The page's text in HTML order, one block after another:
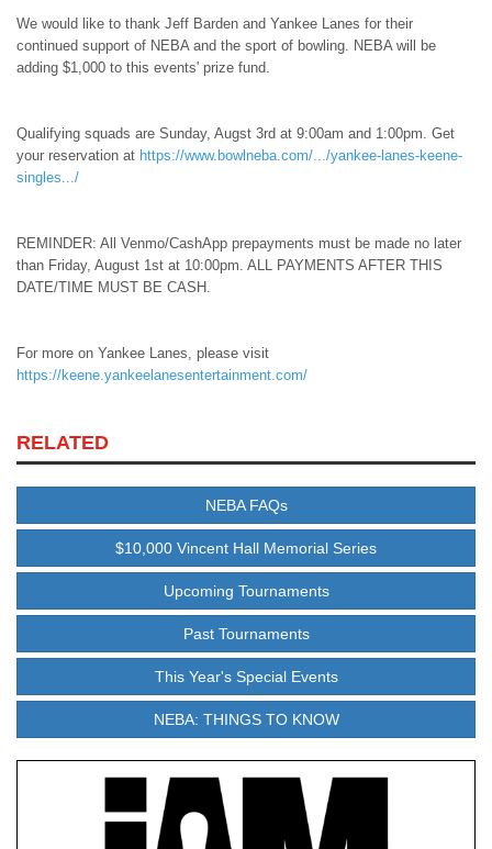
We would like to thank Jeff Barden and Yankee Lanes for their
continued support of NEBA and the sport of bowling. NEBA will be
adding $1,000 to this events' prize fund.
Qualifying squads are Sunday, Augst 3rd at 9:00am and 1:00pm. Get
your reservation at https://www.bowlneba.com/.../yankee-lanes-keene-
singles.../
REMINDER: All Venmo/CashApp prepayments must be made no later
than Friday, August 1st at 10:00pm. ALL PAYMENTS AFTER THIS
DATE/TIME MUST BE CASH.
For more on Yankee Lanes, please visit
https://keene.yankeelanesentertainment.com/
RELATED
NEBA FAQs
$10,000 Vincent Hall Memorial Series
Upcoming Tournaments
Past Tournaments
This Year's Special Events
NEBA: THINGS TO KNOW